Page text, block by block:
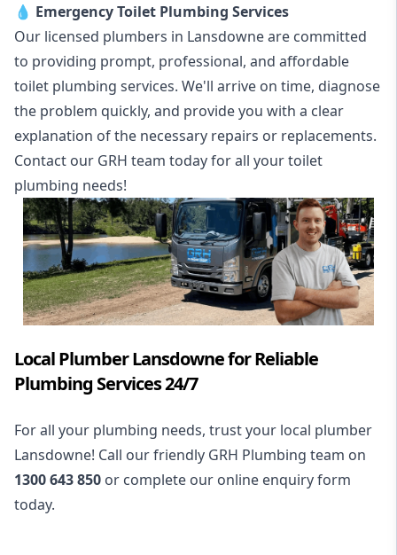
💧 Emergency Toilet Plumbing Services
Our licensed plumbers in Lansdowne are committed
to providing prompt, professional, and affordable
toilet plumbing services. We'll arrive on time, diagnose
the problem quickly, and provide you with a clear
explanation of the necessary repairs or replacements.
Contact our GRH team today for all your toilet
plumbing needs!
Local Plumber Lansdowne for Reliable
Plumbing Services 24/7
For all your plumbing needs, trust your local plumber
Lansdowne! Call our friendly GRH Plumbing team on
1300 643 850 or complete our online enquiry form
today.